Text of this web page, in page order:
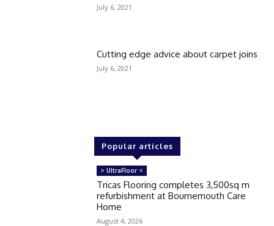
July 6, 2021
Cutting edge advice about carpet joins
July 6, 2021
Popular articles
> UltraFloor <
Tricas Flooring completes 3,500sq m
refurbishment at Bournemouth Care
Home
August 4, 2026